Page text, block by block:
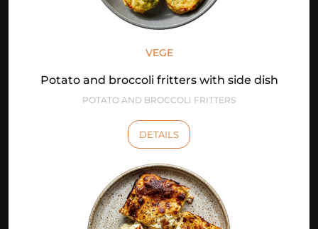
VEGE
Potato and broccoli fritters with side dish
POTATO AND BROCCOLI FRITTERS
DETAILS